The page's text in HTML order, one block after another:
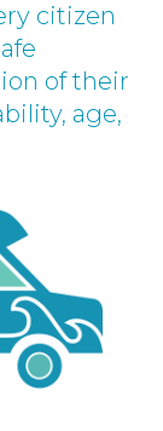
citizen
of their
age,